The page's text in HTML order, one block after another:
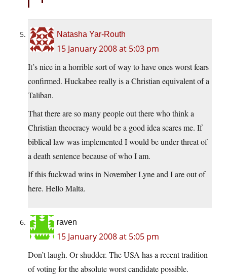
Natasha Yar-Routh
15 January 2008 at 5:03 pm
It’s nice in a horrible sort of way to have ones worst fears
confirmed. Huckabee really is a Christian equivalent of a
Taliban.
That there are so many people out there who think a
Christian theocracy would be a good idea scares me. If
biblical law was implemented I would be under threat of
a death sentence because of who I am.
If this fuckwad wins in November Lyne and I are out of
here. Hello Malta.
raven
15 January 2008 at 5:05 pm
Don’t laugh. Or shudder. The USA has a recent tradition
of voting for the absolute worst candidate possible.